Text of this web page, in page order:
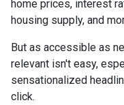
home prices, interest
housing supply, and
But as accessible as
relevant isn't easy,
sensationalized
click.